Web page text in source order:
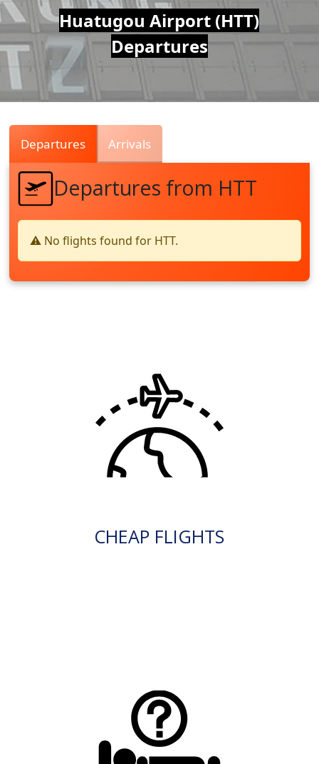
Air
Traffic
Live
Huatugou Airport (HTT)
Departures
Departures Arrivals
Departures from HTT
⚠️ No flights found for HTT.
CHEAP FLIGHTS